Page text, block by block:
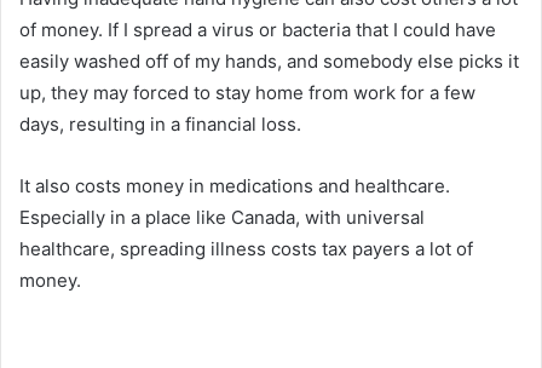
of money. If I spread a virus or bacteria that I could have
easily washed off of my hands, and somebody else picks it
up, they may forced to stay home from work for a few
days, resulting in a financial loss.
It also costs money in medications and healthcare.
Especially in a place like Canada, with universal
healthcare, spreading illness costs tax payers a lot of
money.